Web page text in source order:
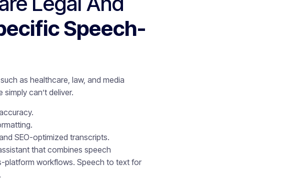
Speech-
as healthcare, law, and media
can’t deliver.
SEO-optimized transcripts.
that combines speech
platform workflows. Speech to text for